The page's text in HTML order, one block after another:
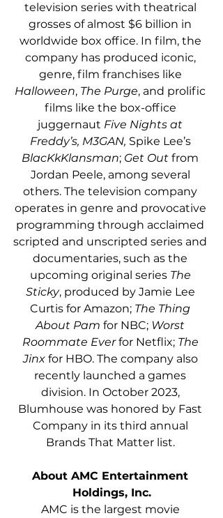
television series with theatrical
grosses of almost $6 billion in
worldwide box office. In film, the
company has produced iconic,
genre, film franchises like
Halloween, The Purge, and prolific
films like the box-office
juggernaut Five Nights at
Freddy’s, M3GAN, Spike Lee’s
BlacKkKlansman; Get Out from
Jordan Peele, among several
others. The television company
operates in genre and provocative
programming through acclaimed
scripted and unscripted series and
documentaries, such as the
upcoming original series The
Sticky, produced by Jamie Lee
Curtis for Amazon; The Thing
About Pam for NBC; Worst
Roommate Ever for Netflix; The
Jinx for HBO. The company also
recently launched a games
division. In October 2023,
Blumhouse was honored by Fast
Company in its third annual
Brands That Matter list.
About AMC Entertainment
Holdings, Inc.
AMC is the largest movie